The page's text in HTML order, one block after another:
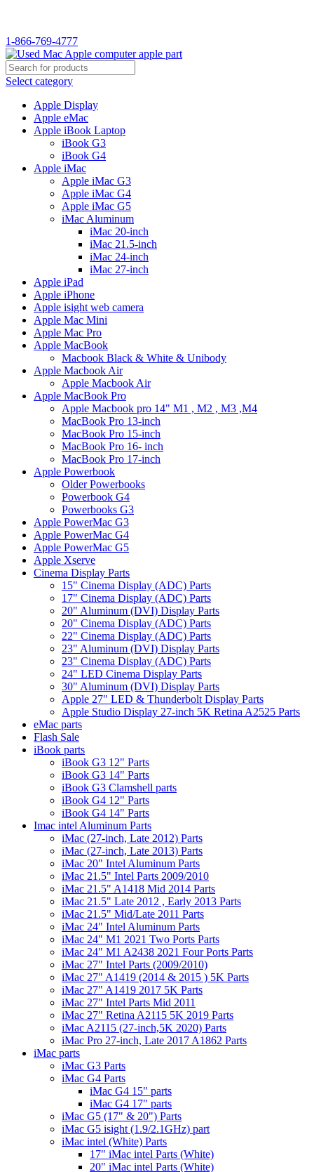
1-866-769-4777
Select category
Apple Display
Apple eMac
Apple iBook Laptop
iBook G3
iBook G4
Apple iMac
Apple iMac G3
Apple iMac G4
Apple iMac G5
iMac Aluminum
iMac 20-inch
iMac 21.5-inch
iMac 24-inch
iMac 27-inch
Apple iPad
Apple iPhone
Apple isight web camera
Apple Mac Mini
Apple Mac Pro
Apple MacBook
Macbook Black & White & Unibody
Apple Macbook Air
Apple Macbook Air
Apple MacBook Pro
Apple Macbook pro 14" M1 , M2 , M3 ,M4
MacBook Pro 13-inch
MacBook Pro 15-inch
MacBook Pro 16- inch
MacBook Pro 17-inch
Apple Powerbook
Older Powerbooks
Powerbook G4
Powerbooks G3
Apple PowerMac G3
Apple PowerMac G4
Apple PowerMac G5
Apple Xserve
Cinema Display Parts
15" Cinema Display (ADC) Parts
17" Cinema Display (ADC) Parts
20" Aluminum (DVI) Display Parts
20" Cinema Display (ADC) Parts
22" Cinema Display (ADC) Parts
23" Aluminum (DVI) Display Parts
23" Cinema Display (ADC) Parts
24" LED Cinema Display Parts
30" Aluminum (DVI) Display Parts
Apple 27" LED & Thunderbolt Display Parts
Apple Studio Display 27-inch 5K Retina A2525 Parts
eMac parts
Flash Sale
iBook parts
iBook G3 12" Parts
iBook G3 14" Parts
iBook G3 Clamshell parts
iBook G4 12" Parts
iBook G4 14" Parts
Imac intel Aluminum Parts
iMac (27-inch, Late 2012) Parts
iMac (27-inch, Late 2013) Parts
iMac 20" Intel Aluminum Parts
iMac 21.5" Intel Parts 2009/2010
iMac 21.5" A1418 Mid 2014 Parts
iMac 21.5" Late 2012 , Early 2013 Parts
iMac 21.5" Mid/Late 2011 Parts
iMac 24" Intel Aluminum Parts
iMac 24" M1 2021 Two Ports Parts
iMac 24" M1 A2438 2021 Four Ports Parts
iMac 27" Intel Parts (2009/2010)
iMac 27" A1419 (2014 & 2015 ) 5K Parts
iMac 27" A1419 2017 5K Parts
iMac 27" Intel Parts Mid 2011
iMac 27" Retina A2115 5K 2019 Parts
iMac A2115 (27-inch,5K 2020) Parts
iMac Pro 27-inch, Late 2017 A1862 Parts
iMac parts
iMac G3 Parts
iMac G4 Parts
iMac G4 15" parts
iMac G4 17" parts
iMac G5 (17" & 20") Parts
iMac G5 isight (1.9/2.1GHz) part
iMac intel (White) Parts
17" iMac intel Parts (White)
20" iMac intel Parts (White)